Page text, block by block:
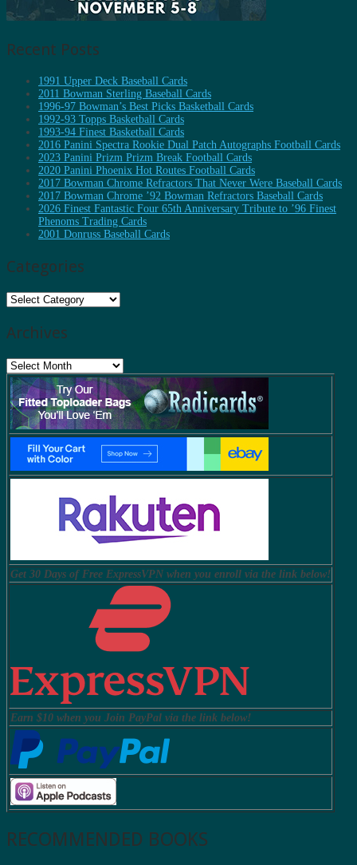
Recent Posts
1991 Upper Deck Baseball Cards
2011 Bowman Sterling Baseball Cards
1996-97 Bowman’s Best Picks Basketball Cards
1992-93 Topps Basketball Cards
1993-94 Finest Basketball Cards
2016 Panini Spectra Rookie Dual Patch Autographs Football Cards
2023 Panini Prizm Prizm Break Football Cards
2020 Panini Phoenix Hot Routes Football Cards
2017 Bowman Chrome Refractors That Never Were Baseball Cards
2017 Bowman Chrome ’92 Bowman Refractors Baseball Cards
2026 Finest Fantastic Four 65th Anniversary Tribute to ’96 Finest
Phenoms Trading Cards
2001 Donruss Baseball Cards
Categories
Categories
Archives
Archives
Get 30 Days of Free ExpressVPN when you enroll via the link below!
Earn $10 when you Join PayPal via the link below!
RECOMMENDED BOOKS